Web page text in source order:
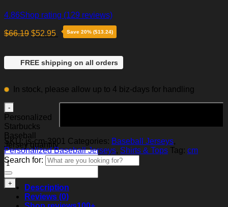
4.86Shop rating (129 reviews)
$66.19 $52.95 Save 20% ($13.24)
FREE shipping on all orders
In stock, please allow up to 4 biz-days for handling
Personalized
Starbucks
Baseball
Jersey quantity
SKU:js-cm-3901 Categories: Baseball Jerseys,
Personalized Baseball Jerseys, Shirts & Tops Tag: cm
Search for:
Description
Reviews (0)